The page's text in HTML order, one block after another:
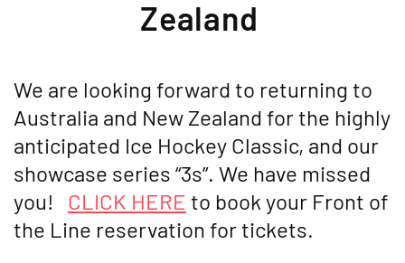
Zealand
We are looking forward to returning to
Australia and New Zealand for the highly
anticipated Ice Hockey Classic, and our
showcase series “3s”. We have missed
you! CLICK HERE to book your Front of
the Line reservation for tickets.